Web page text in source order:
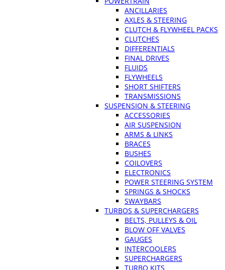
ANCILLARIES
AXLES & STEERING
CLUTCH & FLYWHEEL PACKS
CLUTCHES
DIFFERENTIALS
FINAL DRIVES
FLUIDS
FLYWHEELS
SHORT SHIFTERS
TRANSMISSIONS
SUSPENSION & STEERING
ACCESSORIES
AIR SUSPENSION
ARMS & LINKS
BRACES
BUSHES
COILOVERS
ELECTRONICS
POWER STEERING SYSTEM
SPRINGS & SHOCKS
SWAYBARS
TURBOS & SUPERCHARGERS
BELTS, PULLEYS & OIL
BLOW OFF VALVES
GAUGES
INTERCOOLERS
SUPERCHARGERS
TURBO KITS